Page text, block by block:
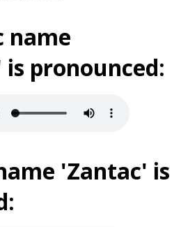
name
pronounced:
'Zantac' is